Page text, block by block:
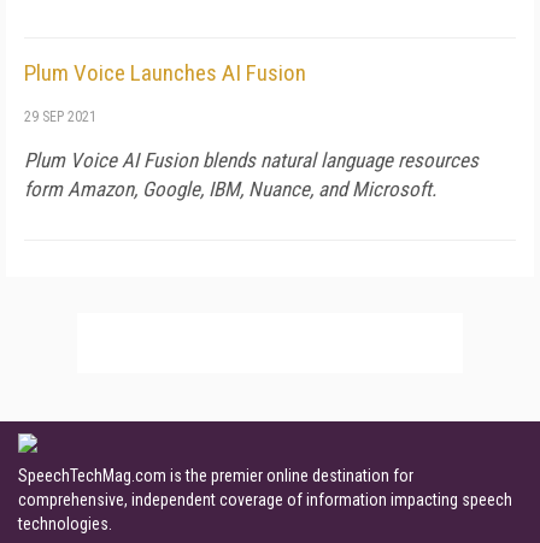
Plum Voice Launches AI Fusion
29 SEP 2021
Plum Voice AI Fusion blends natural language resources
form Amazon, Google, IBM, Nuance, and Microsoft.
SpeechTechMag.com is the premier online destination for
comprehensive, independent coverage of information impacting speech
technologies.